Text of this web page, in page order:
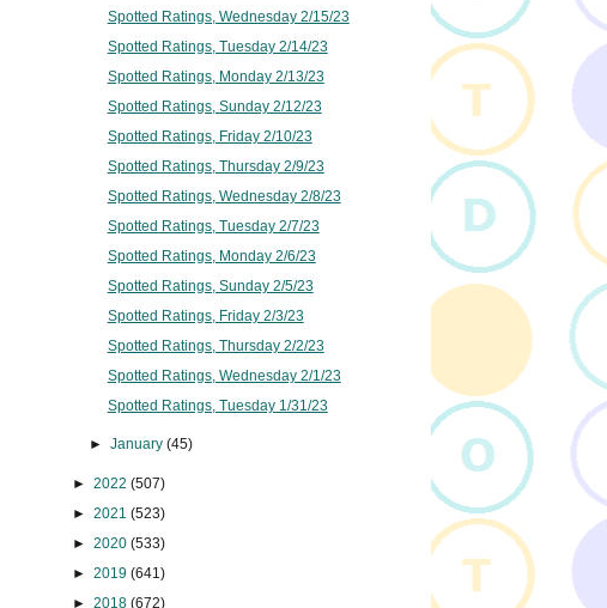
Spotted Ratings, Wednesday 2/15/23
Spotted Ratings, Tuesday 2/14/23
Spotted Ratings, Monday 2/13/23
Spotted Ratings, Sunday 2/12/23
Spotted Ratings, Friday 2/10/23
Spotted Ratings, Thursday 2/9/23
Spotted Ratings, Wednesday 2/8/23
Spotted Ratings, Tuesday 2/7/23
Spotted Ratings, Monday 2/6/23
Spotted Ratings, Sunday 2/5/23
Spotted Ratings, Friday 2/3/23
Spotted Ratings, Thursday 2/2/23
Spotted Ratings, Wednesday 2/1/23
Spotted Ratings, Tuesday 1/31/23
►January(45)
► 2022 (507)
► 2021 (523)
► 2020 (533)
► 2019 (641)
► 2018 (672)